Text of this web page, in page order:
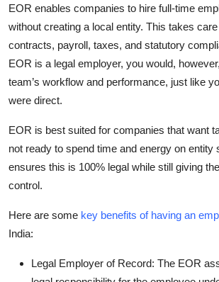
EOR enables companies to hire full-time
without creating a local entity. This takes
contracts, payroll, taxes, and statutory
EOR is a legal employer, you would,
team’s workflow and performance, just like
were direct.
EOR is best suited for companies that want
not ready to spend time and energy on entity
ensures this is 100% legal while still giving
control.
Here are some key benefits of having an
India:
Legal Employer of Record: The EOR